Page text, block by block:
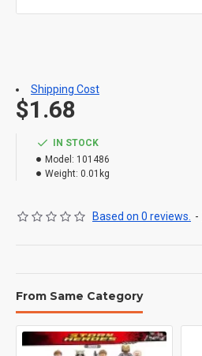
IN STOCK
Model: 101486
Weight: 0.01kg
Based on 0 reviews. -
$1.68
Shipping Cost
From Same Category